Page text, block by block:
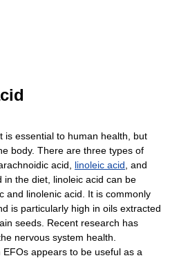
is essential to human health, but
body. There are three types of
acid, linoleic acid , and
in the diet, linoleic acid can be
and linolenic acid. It is commonly
is particularly high in oils extracted
seeds. Recent research has
nervous system health.
appears to be useful as a